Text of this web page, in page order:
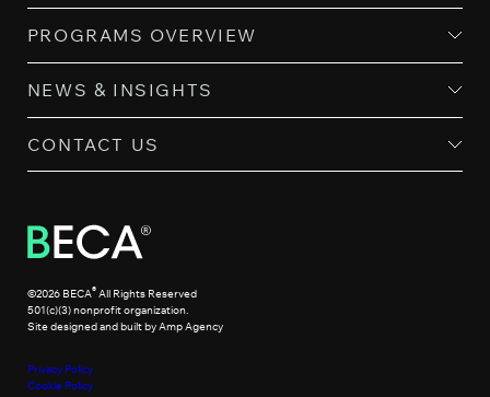
PROGRAMS OVERVIEW
NEWS & INSIGHTS
CONTACT US
©2026 BECA®All Rights Reserved
501(c)(3) nonprofit organization.
Site designed and built by Amp Agency
Privacy Policy
Cookie Policy